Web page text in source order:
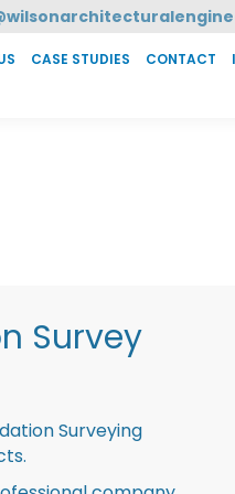
CASE STUDIES CONTACT
Survey
Surveying